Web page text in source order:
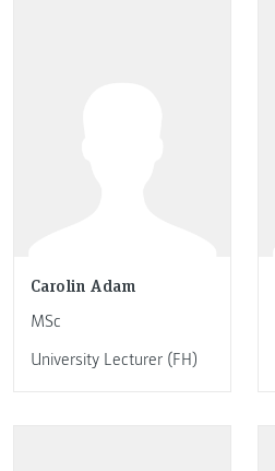
Carolin Adam
MSc
University Lecturer (FH)